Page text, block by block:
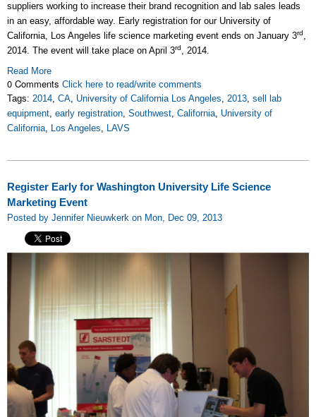
suppliers working to increase their brand recognition and lab sales leads
in an easy, affordable way. Early registration for our University of
California, Los Angeles life science marketing event ends on January 3rd
2014. The event will take place on April 3rd
, 2014.
Read More
0 Comments Click here to read/write comments
Tags: 2014 CA University of California Los Angeles 2013 sell lab
equipment early registration Southwest California University of
California Los Angeles LAVS
Register Early for Washington University Life Science
Marketing Event
Posted by Jennifer Nieuwkerk on Mon, Dec 09, 2013